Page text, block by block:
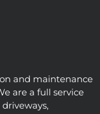
and maintenance
are a full service